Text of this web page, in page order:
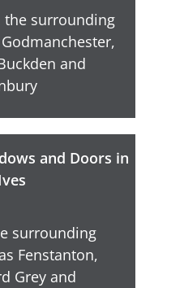
the surrounding
and
and Doors in
surrounding
Fenstanton,
Grey and